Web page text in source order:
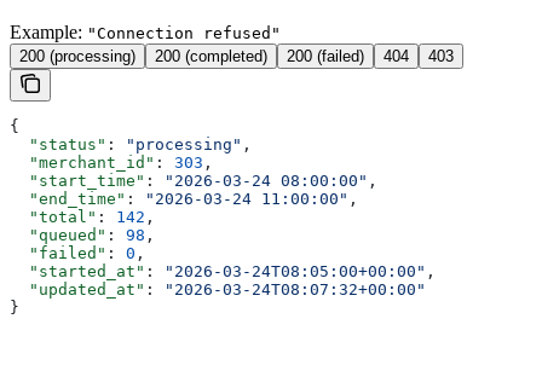
Example: "Connection refused"
200 (processing)
200 (completed) 200 (failed) 404 403
{
  "status"
: "processing" ,
  "merchant_id"
: 303 ,
  "start_time"
: "2026-03-24 08:00:00" ,
  "end_time"
: "2026-03-24 11:00:00" ,
  "total"
: 142 ,
  "queued"
: 98 ,
  "failed"
: 0 ,
  "started_at"
: "2026-03-24T08:05:00+00:00" ,
  "updated_at"
:
"2026-03-24T08:07:32+00:00"
}